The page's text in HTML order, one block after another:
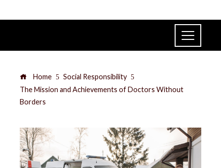
Home
Social Responsibility
The Mission and Achievements of Doctors Without
Borders